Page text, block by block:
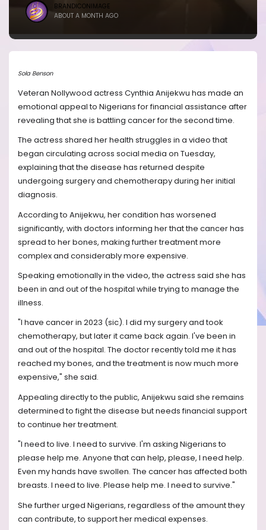
BRANDICONIMAGE
ABOUT A MONTH AGO
Sola Benson
Veteran Nollywood actress Cynthia Anijekwu has made an
emotional appeal to Nigerians for financial assistance after
revealing that she is battling cancer for the second time.
The actress shared her health struggles in a video that
began circulating across social media on Tuesday,
explaining that the disease has returned despite
undergoing surgery and chemotherapy during her initial
diagnosis.
According to Anijekwu, her condition has worsened
significantly, with doctors informing her that the cancer has
spread to her bones, making further treatment more
complex and considerably more expensive.
Speaking emotionally in the video, the actress said she has
been in and out of the hospital while trying to manage the
illness.
"I have cancer in 2023 (sic). I did my surgery and took
chemotherapy, but later it came back again. I've been in
and out of the hospital. The doctor recently told me it has
reached my bones, and the treatment is now much more
expensive," she said.
Appealing directly to the public, Anijekwu said she remains
determined to fight the disease but needs financial support
to continue her treatment.
"I need to live. I need to survive. I'm asking Nigerians to
please help me. Anyone that can help, please, I need help.
Even my hands have swollen. The cancer has affected both
breasts. I need to live. Please help me. I need to survive."
She further urged Nigerians, regardless of the amount they
can contribute, to support her medical expenses.